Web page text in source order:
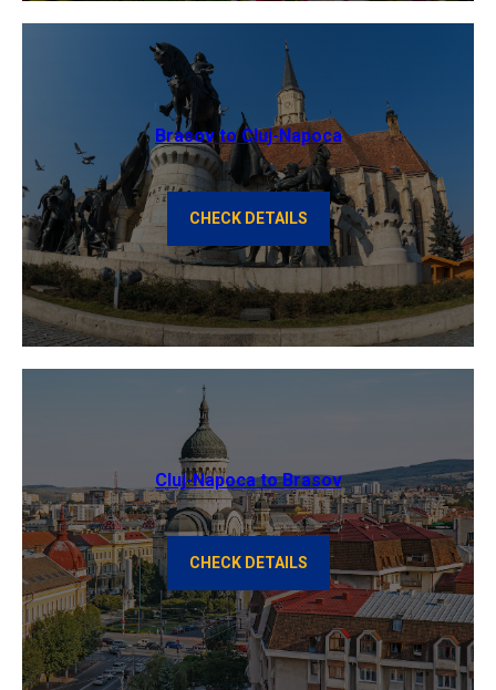
Brasov to Cluj-Napoca
CHECK DETAILS
Cluj-Napoca to Brasov
CHECK DETAILS